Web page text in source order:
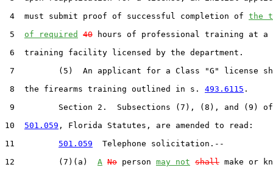
4  must submit proof of successful completion of the
5 of required 40 hours of professional training at a
6  training facility licensed by the department.
7         (5)  An applicant for a Class "G" license
8  the firearms training outlined in s. 493.6115 .
9         Section 2.  Subsections (7), (8), and (9) of
10 501.059 , Florida Statutes, are amended to read:
11 501.059
  Telephone solicitation.--
12         (7)(a) A No person may not shall make or